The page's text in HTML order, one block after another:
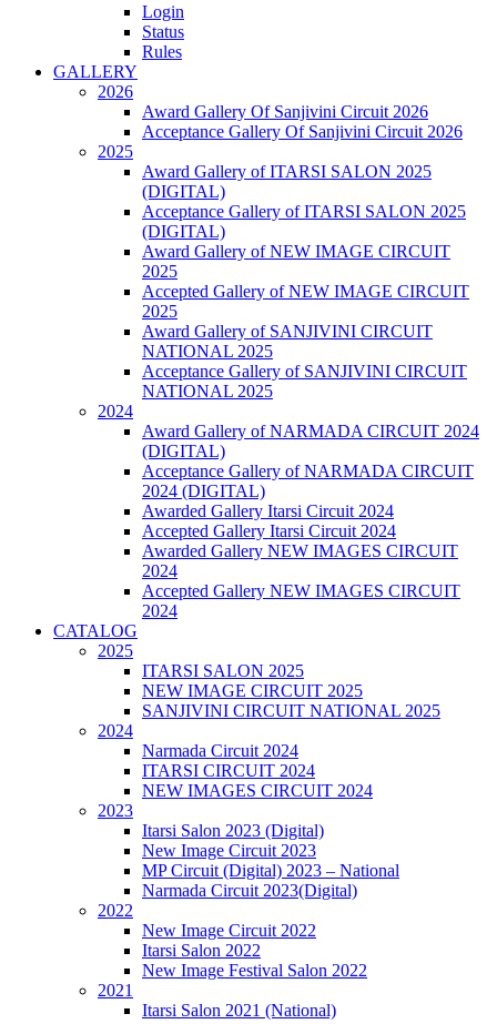
Login
Status
Rules
GALLERY
2026
Award Gallery Of Sanjivini Circuit 2026
Acceptance Gallery Of Sanjivini Circuit 2026
2025
Award Gallery of ITARSI SALON 2025
(DIGITAL)
Acceptance Gallery of ITARSI SALON 2025
(DIGITAL)
Award Gallery of NEW IMAGE CIRCUIT
2025
Accepted Gallery of NEW IMAGE CIRCUIT
2025
Award Gallery of SANJIVINI CIRCUIT
NATIONAL 2025
Acceptance Gallery of SANJIVINI CIRCUIT
NATIONAL 2025
2024
Award Gallery of NARMADA CIRCUIT 2024
(DIGITAL)
Acceptance Gallery of NARMADA CIRCUIT
2024 (DIGITAL)
Awarded Gallery Itarsi Circuit 2024
Accepted Gallery Itarsi Circuit 2024
Awarded Gallery NEW IMAGES CIRCUIT
2024
Accepted Gallery NEW IMAGES CIRCUIT
2024
CATALOG
2025
ITARSI SALON 2025
NEW IMAGE CIRCUIT 2025
SANJIVINI CIRCUIT NATIONAL 2025
2024
Narmada Circuit 2024
ITARSI CIRCUIT 2024
NEW IMAGES CIRCUIT 2024
2023
Itarsi Salon 2023 (Digital)
New Image Circuit 2023
MP Circuit (Digital) 2023 – National
Narmada Circuit 2023(Digital)
2022
New Image Circuit 2022
Itarsi Salon 2022
New Image Festival Salon 2022
2021
Itarsi Salon 2021 (National)